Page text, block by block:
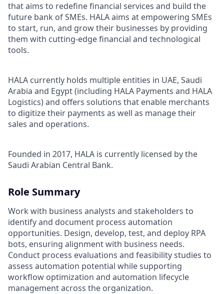
that aims to redefine financial services and build the
future bank of SMEs. HALA aims at empowering SMEs
to start, run, and grow their businesses by providing
them with cutting-edge financial and technological
tools.
HALA currently holds multiple entities in UAE, Saudi
Arabia and Egypt (including HALA Payments and HALA
Logistics) and offers solutions that enable merchants
to digitize their payments as well as manage their
sales and operations.
Founded in 2017, HALA is currently licensed by the
Saudi Arabian Central Bank.
Role Summary
Work with business analysts and stakeholders to
identify and document process automation
opportunities. Design, develop, test, and deploy RPA
bots, ensuring alignment with business needs.
Conduct process evaluations and feasibility studies to
assess automation potential while supporting
workflow optimization and automation lifecycle
management across the organization.